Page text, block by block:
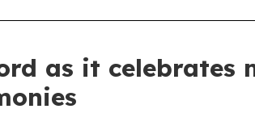
as it